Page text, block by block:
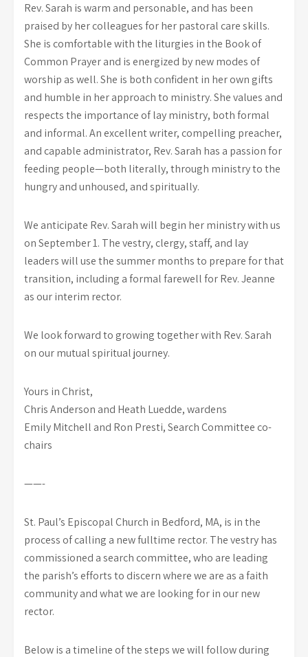
Rev. Sarah is warm and personable, and has been
praised by her colleagues for her pastoral care skills.
She is comfortable with the liturgies in the Book of
Common Prayer and is energized by new modes of
worship as well. She is both confident in her own gifts
and humble in her approach to ministry. She values and
respects the importance of lay ministry, both formal
and informal. An excellent writer, compelling preacher,
and capable administrator, Rev. Sarah has a passion for
feeding people—both literally, through ministry to the
hungry and unhoused, and spiritually.
We anticipate Rev. Sarah will begin her ministry with us
on September 1. The vestry, clergy, staff, and lay
leaders will use the summer months to prepare for that
transition, including a formal farewell for Rev. Jeanne
as our interim rector.
We look forward to growing together with Rev. Sarah
on our mutual spiritual journey.
Yours in Christ,
Chris Anderson and Heath Luedde, wardens
Emily Mitchell and Ron Presti, Search Committee co-
chairs
——-
St. Paul’s Episcopal Church in Bedford, MA, is in the
process of calling a new fulltime rector. The vestry has
commissioned a search committee, who are leading
the parish’s efforts to discern where we are as a faith
community and what we are looking for in our new
rector.
Below is a timeline of the steps we will follow during